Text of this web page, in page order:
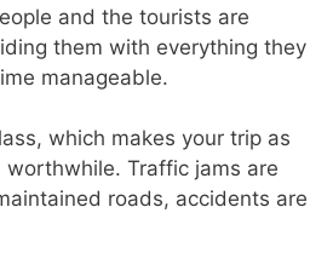
and the tourists are
them with everything they
manageable.
which makes your trip as
worthwhile. Traffic jams are
roads, accidents are